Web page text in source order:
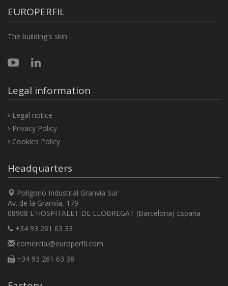
EUROPERFIL
The building's skin
Legal information
Legal notice
Privacy Policy
Cookies Policy
Headquarters
Polígono Industrial Granvía Sur
Av. de la Granvía, 179
08908 L'HOSPITALET DE LLOBREGAT (Barcelona) España
+34 93 261 63 33
comercial@europerfil.com
+34 93 261 63 38